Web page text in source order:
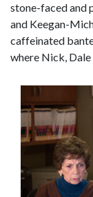
stone-faced and
and Keegan-
caffeinated
where Nick,